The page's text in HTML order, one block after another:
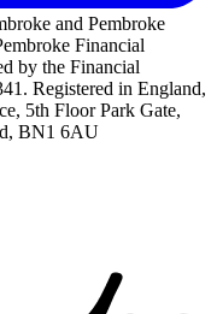
and Pembroke
Financial
by the Financial
Registered in England,
5th Floor Park Gate,
BN1 6AU